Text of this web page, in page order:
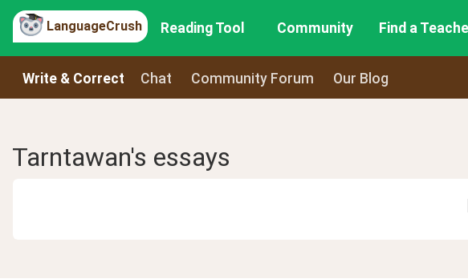
LanguageCrush Reading Tool Community Find a
Write & Correct Chat Community Forum Our Blog
Tarntawan's essays